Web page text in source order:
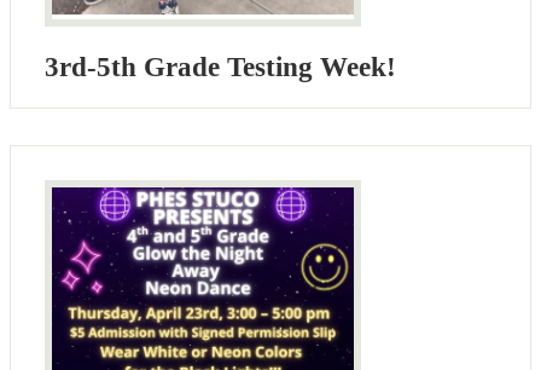
3rd-5th Grade Testing Week!